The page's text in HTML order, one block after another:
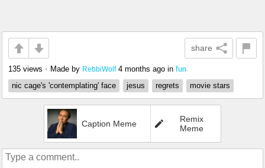
share
135 views • Made by RebbiWolf 4 months ago in fun
nic cage's 'contemplating' face
jesus regrets movie stars
Caption Meme
Remix
Meme